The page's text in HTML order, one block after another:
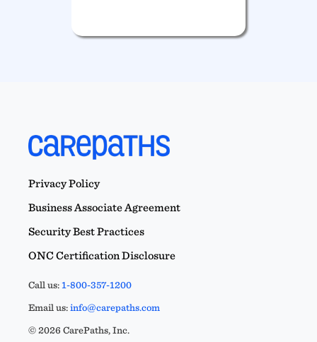
Privacy Policy
Business Associate Agreement
Security Best Practices
ONC Certification Disclosure
Call us:1-800-357-1200
Email us:info@carepaths.com
© 2026 CarePaths, Inc.